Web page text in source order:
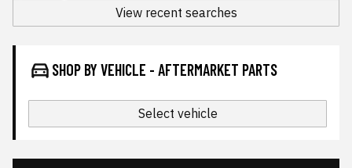
View recent searches
SHOP BY VEHICLE - AFTERMARKET PARTS
Select vehicle